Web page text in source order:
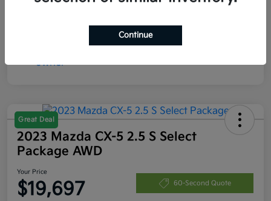
Great Deal
2023 Mazda CX-5 2.5 S Select
Package AWD
Your Price
$19,697 60-Second Quote
Continue